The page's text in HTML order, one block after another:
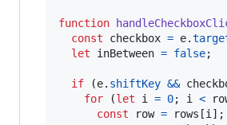
function
const
checkbox = e.
let
inBetween = false;
if (e. shiftKey &&
for
(let i = 0; i <
const
row = rows [i ] ;